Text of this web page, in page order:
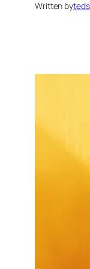
Written byteds